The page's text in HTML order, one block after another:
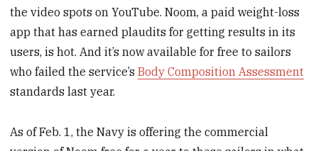
the video spots on YouTube. Noom, a paid weight-loss
app that has earned plaudits for getting results in its
users, is hot. And it’s now available for free to sailors
who failed the service’sBody Composition Assessment
standards last year.
As of Feb. 1, the Navy is offering the commercial